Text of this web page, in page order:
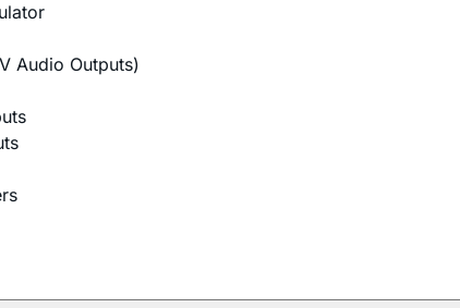
Audio Outputs)